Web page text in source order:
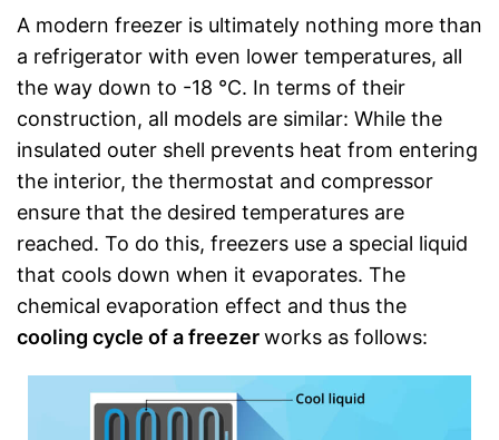
A modern freezer is ultimately nothing more than
a refrigerator with even lower temperatures, all
the way down to -18 °C. In terms of their
construction, all models are similar: While the
insulated outer shell prevents heat from entering
the interior, the thermostat and compressor
ensure that the desired temperatures are
reached. To do this, freezers use a special liquid
that cools down when it evaporates. The
chemical evaporation effect and thus the
cooling cycle of a freezerworks as follows: